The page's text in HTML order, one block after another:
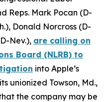
Reps. Mark Pocan (D-
Donald Norcross (D-
Nev.), are calling on
Board (NLRB) to
into Apple’s
unionized Towson, Md.,
the company may be